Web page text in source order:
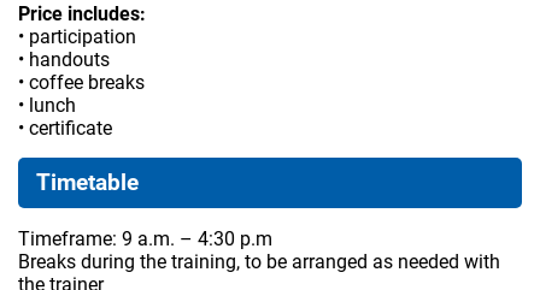
Price includes:
• participation
• handouts
• coffee breaks
• lunch
• certificate
Timetable
Timeframe: 9 a.m. – 4:30 p.m
Breaks during the training, to be arranged as needed with
the trainer